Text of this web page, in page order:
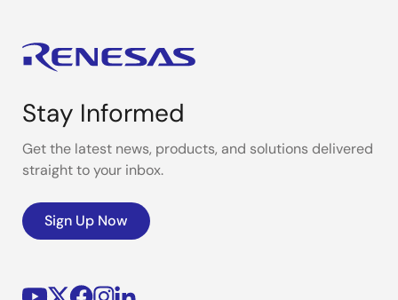
Stay Informed
Get the latest news, products, and solutions delivered
straight to your inbox.
Sign Up Now